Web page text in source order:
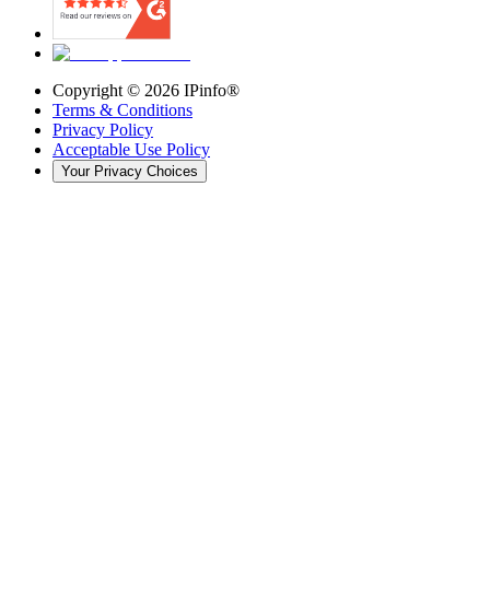
Copyright © 2026 IPinfo®
Terms & Conditions
Privacy Policy
Acceptable Use Policy
Your Privacy Choices